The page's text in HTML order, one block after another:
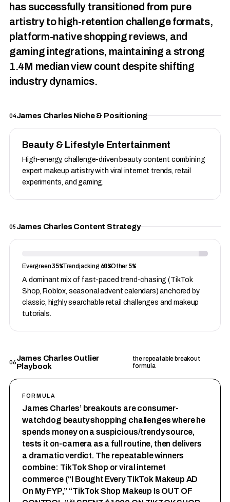
has successfully transitioned from pure
artistry to high-retention challenge formats,
platform-native shopping reviews, and
gaming integrations, maintaining a strong
1.4M median view count despite shifting
industry dynamics.
04James Charles Niche & Positioning
Beauty & Lifestyle Entertainment
High-energy, challenge-driven beauty content combining
expert makeup artistry with viral internet trends, retail
experiments, and gaming.
05 James Charles Content Strategy
Evergreen35%Trendjacking 60%Other 5%
A dominant mix of fast-paced trend-chasing (TikTok
Shop, Roblox, seasonal advent calendars) anchored by
classic, highly searchable retail challenges and makeup
tutorials.
06James Charles Outlier
Playbook
the repeatable breakout
formula
FORMULA
James Charles’ breakouts are consumer-
watchdog beauty shopping challenges where he
spends money on a suspicious/trendy source,
tests it on-camera as a full routine, then delivers
a dramatic verdict. The repeatable winners
combine: TikTok Shop or viral internet
commerce (“I Bought Every TikTok Makeup AD
On My FYP,” “TikTok Shop Makeup Is OUT OF